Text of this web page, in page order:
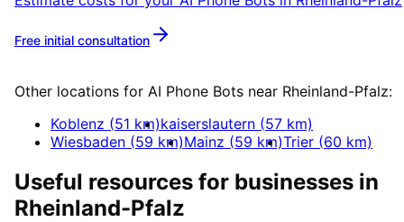
Free initial consultation
Other locations for AI Phone Bots near Rheinland-Pfalz:
Koblenz (51 km)kaiserslautern (57 km)
Wiesbaden (59 km)Mainz (59 km)Trier (60 km)
Useful resources for businesses in
Rheinland-Pfalz